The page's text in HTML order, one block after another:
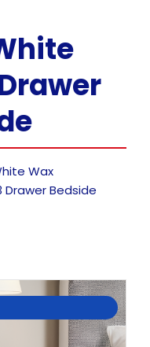
Wax
Bedside